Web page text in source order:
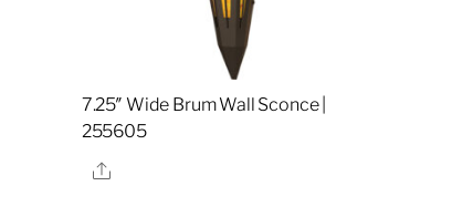
7.25″ Wide Brum Wall Sconce |
255605
Share